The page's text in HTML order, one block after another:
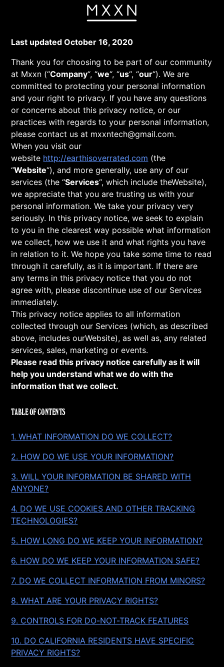
Privacy
Policy
Last updated October 16, 2020
Thank you for choosing to be part of our community
at Mxxn (“Company“, “we“, “us“, “our“). We are
committed to protecting your personal information
and your right to privacy. If you have any questions
or concerns about this privacy notice, or our
practices with regards to your personal information,
please contact us at mxxntech@gmail.com.
When you visit our
website http://earthisoverrated.com (the
“Website“), and more generally, use any of our
services (the “Services“, which include theWebsite),
we appreciate that you are trusting us with your
personal information. We take your privacy very
seriously. In this privacy notice, we seek to explain
to you in the clearest way possible what information
we collect, how we use it and what rights you have
in relation to it. We hope you take some time to read
through it carefully, as it is important. If there are
any terms in this privacy notice that you do not
agree with, please discontinue use of our Services
immediately.
This privacy notice applies to all information
collected through our Services (which, as described
above, includes ourWebsite), as well as, any related
services, sales, marketing or events.
Please read this privacy notice carefully as it will
help you understand what we do with the
information that we collect.
TABLE OF CONTENTS
1. WHAT INFORMATION DO WE COLLECT?
2. HOW DO WE USE YOUR INFORMATION?
3. WILL YOUR INFORMATION BE SHARED WITH
ANYONE?
4. DO WE USE COOKIES AND OTHER TRACKING
TECHNOLOGIES?
5. HOW LONG DO WE KEEP YOUR INFORMATION?
6. HOW DO WE KEEP YOUR INFORMATION SAFE?
7. DO WE COLLECT INFORMATION FROM MINORS?
8. WHAT ARE YOUR PRIVACY RIGHTS?
9. CONTROLS FOR DO-NOT-TRACK FEATURES
10. DO CALIFORNIA RESIDENTS HAVE SPECIFIC
PRIVACY RIGHTS?